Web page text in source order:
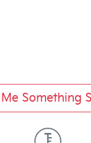
Something